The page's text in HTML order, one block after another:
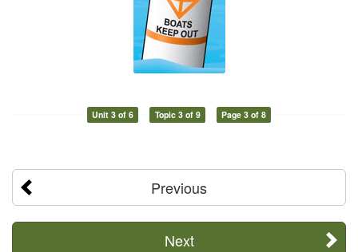
Unit 3 of 6 Topic 3 of 9 Page 3 of 8
Previous
Next